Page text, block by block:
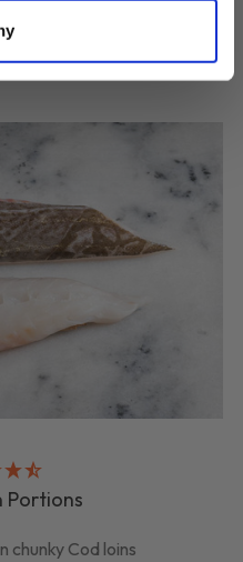
ADD
Portions
chunky Cod loins